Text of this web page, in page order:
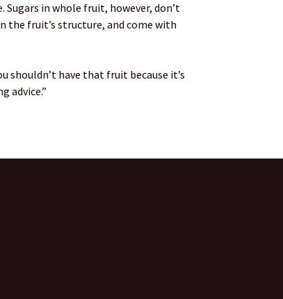
in whole fruit, however, don’t
the fruit’s structure, and come with
shouldn’t have that fruit because it’s
advice.”